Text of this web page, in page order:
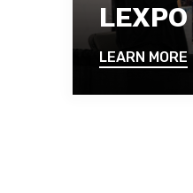
LEARN MORE